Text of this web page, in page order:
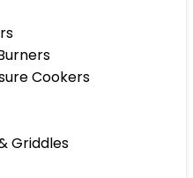
Cookers
Griddles